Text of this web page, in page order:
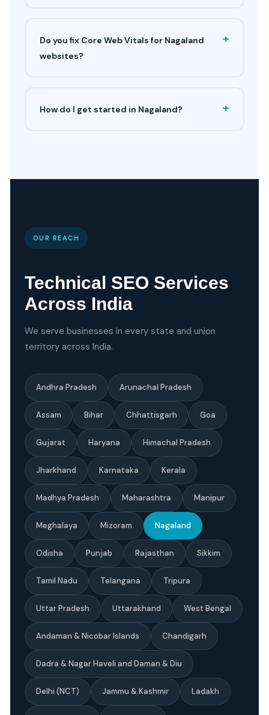
Do you fix Core Web Vitals for Nagaland
websites?
+
How do I get started in Nagaland? +
OUR REACH
Technical SEO Services
Across India
We serve businesses in every state and union
territory across India.
Andhra Pradesh Arunachal Pradesh
Assam Bihar Chhattisgarh Goa
Gujarat Haryana Himachal Pradesh
Jharkhand Karnataka Kerala
Madhya Pradesh Maharashtra Manipur
Meghalaya Mizoram Nagaland
Odisha Punjab Rajasthan Sikkim
Tamil Nadu Telangana Tripura
Uttar Pradesh Uttarakhand West Bengal
Andaman & Nicobar Islands Chandigarh
Dadra & Nagar Haveli and Daman & Diu
Delhi (NCT) Jammu & Kashmir Ladakh